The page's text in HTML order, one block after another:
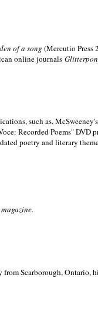
of a song (Mercutio Press
online journals
such as,
Recorded Poems" DVD
poetry and literary
magazine.
fromScarborough,Ontario,